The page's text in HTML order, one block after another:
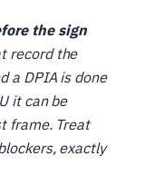
the sign
record the
a DPIA is done
it can be
frame. Treat
exactly